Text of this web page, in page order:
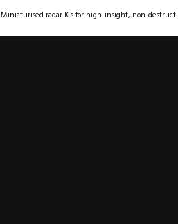
Miniaturised radar ICs for high-insight, non-